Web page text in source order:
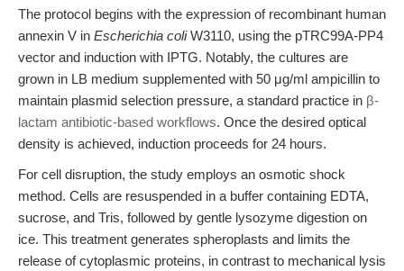
The protocol begins with the expression of recombinant human
annexin V in Escherichia coliW3110, using the pTRC99A-PP4
vector and induction with IPTG. Notably, the cultures are
grown in LB medium supplemented with 50 μg/ml ampicillin to
maintain plasmid selection pressure, a standard practice in β-
lactam antibiotic-based workflows. Once the desired optical
density is achieved, induction proceeds for 24 hours.
For cell disruption, the study employs an osmotic shock
method. Cells are resuspended in a buffer containing EDTA,
sucrose, and Tris, followed by gentle lysozyme digestion on
ice. This treatment generates spheroplasts and limits the
release of cytoplasmic proteins, in contrast to mechanical lysis